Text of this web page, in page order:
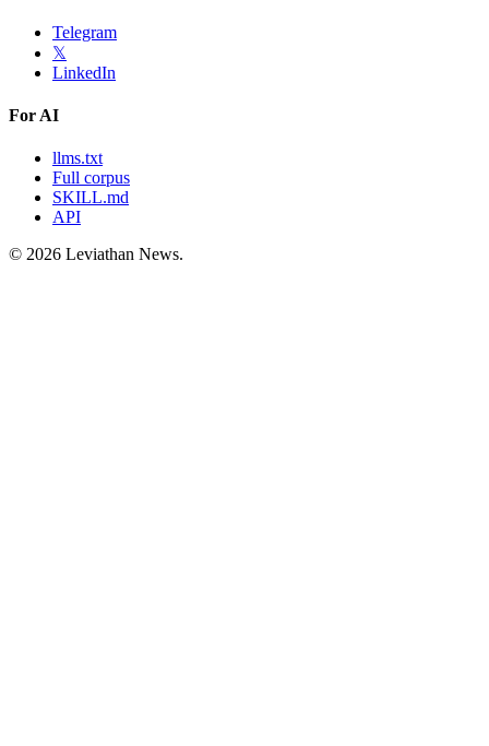
Telegram
𝕏
LinkedIn
For AI
llms.txt
Full corpus
SKILL.md
API
© 2026 Leviathan News.